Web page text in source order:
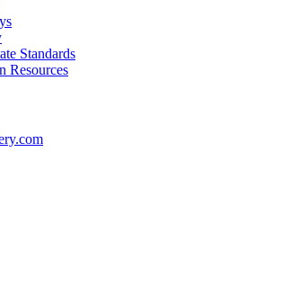
Standards
Resources